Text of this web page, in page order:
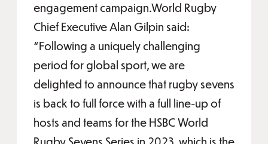
engagement campaign.World Rugby
Chief Executive Alan Gilpin said:
“Following a uniquely challenging
period for global sport, we are
delighted to announce that rugby sevens
is back to full force with a full line-up of
hosts and teams for the HSBC World